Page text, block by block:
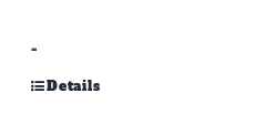
-
Details